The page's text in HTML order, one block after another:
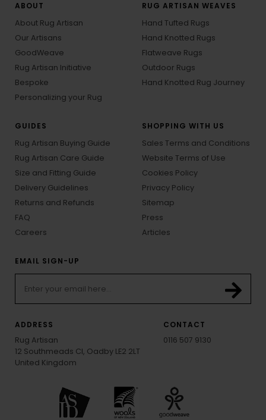
ABOUT
About Rug Artisan
Our Artisans
GoodWeave
Rug Artisan Initiative
Bespoke
Personalizing your Rug
RUG ARTISAN WEAVES
Hand Tufted Rugs
Hand Knotted Rugs
Flatweave Rugs
Outdoor Rugs
Hand Knotted Rug Journey
GUIDES
Rug Artisan Buying Guide
Rug Artisan Care Guide
Size and Fitting Guide
Delivery Guidelines
Returns and Refunds
FAQ
Careers
SHOPPING WITH US
Sales Terms and Conditions
Website Terms of Use
Cookies Policy
Privacy Policy
Sitemap
Press
Articles
EMAIL SIGN-UP
ADDRESS
Rug Artisan
12 Southmeads Cl, Oadby LE2 2LT
United Kingdom
CONTACT
0116 507 9130